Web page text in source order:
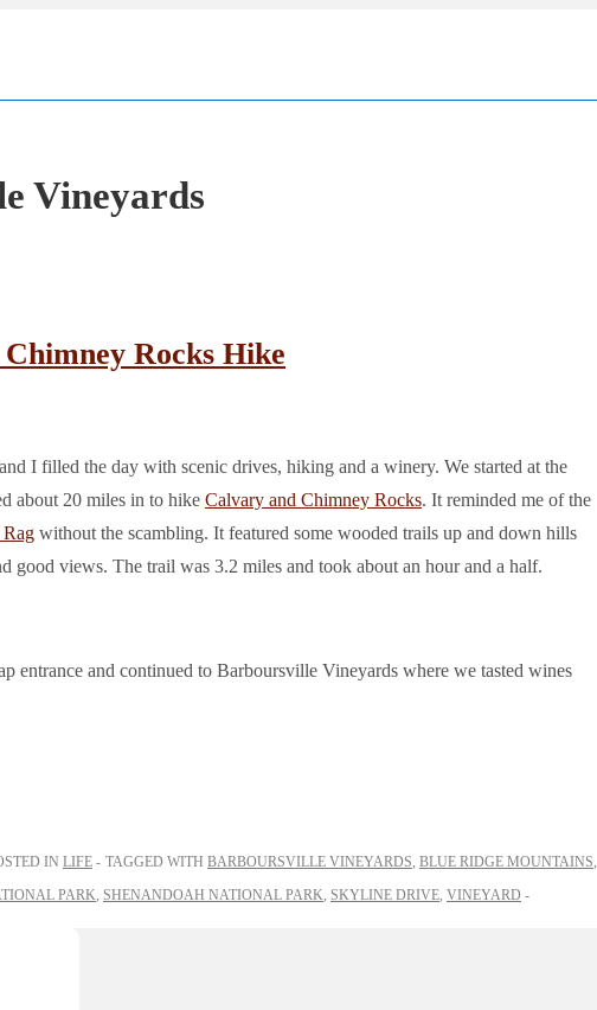
Vineyards
Rocks Hike
I filled the day with scenic drives, hiking and a winery. We started at the
about 20 miles in to hike Calvary and Chimney Rocks. It reminded me of the
without the scambling. It featured some wooded trails up and down hills
good views. The trail was 3.2 miles and took about an hour and a half.
entrance and continued to Barboursville Vineyards where we tasted wines
IN LIFE TAGGED WITH BARBOURSVILLE VINEYARDS, BLUE RIDGE MOUNTAINS,
PARK, SHENANDOAH NATIONAL PARK, SKYLINE DRIVE, VINEYARD